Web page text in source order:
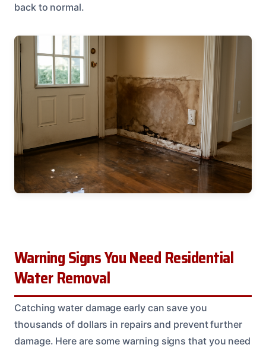
back to normal.
Warning Signs You Need Residential
Water Removal
Catching water damage early can save you
thousands of dollars in repairs and prevent further
damage. Here are some warning signs that you need